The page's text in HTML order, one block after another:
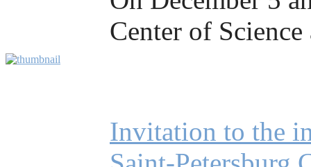
Center of
Invitation to the